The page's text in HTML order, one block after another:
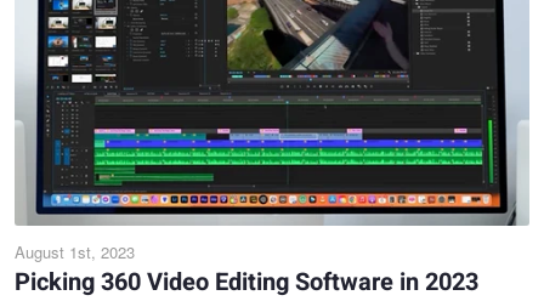
August 1st, 2023
Picking 360 Video Editing Software in 2023